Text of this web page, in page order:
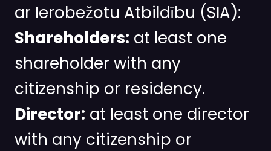
ar Ierobežotu Atbildību (SIA):
Shareholders: at least one
shareholder with any
citizenship or residency.
Director: at least one director
with any citizenship or